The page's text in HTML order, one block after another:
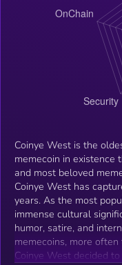
Coinye West is the
memecoin in
and most beloved meme. With its iconic and recognizable
Coinye West has
years. As the most
immense cultural
humor, satire, and internet culture.
memecoins, more
Coinye West decided to create his own fairly launched, fully